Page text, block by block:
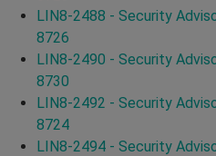
LIN8-2488 - Security
8726
LIN8-2490 - Security
8730
LIN8-2492 - Security
8724
LIN8-2494 - Security